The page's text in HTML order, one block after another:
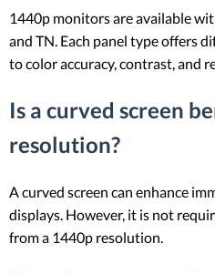
1440p monitors are available
and TN. Each panel type offers
to color accuracy, contrast, and
Is a curved screen
resolution?
A curved screen can enhance
displays. However, it is not
from a 1440p resolution.